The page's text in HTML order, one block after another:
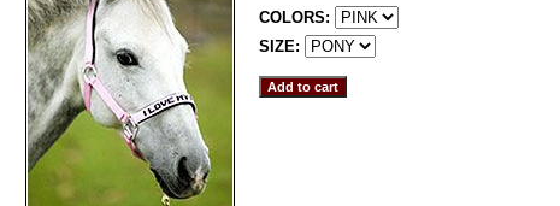
COLORS:
SIZE: